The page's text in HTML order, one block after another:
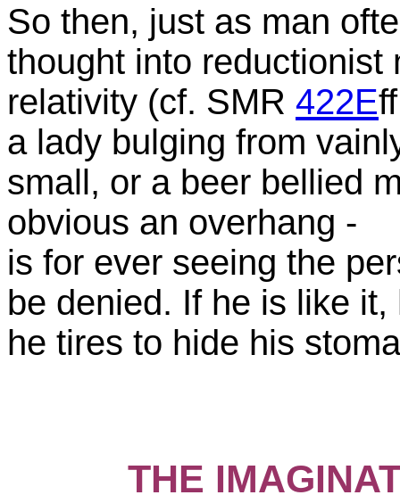
So then, just as man
thought into reductionist
relativity (cf. SMR 422E
a lady bulging from
small, or a beer bellied
obvious an overhang -
is for ever seeing the
be denied. If he is like
he tires to hide his
THE